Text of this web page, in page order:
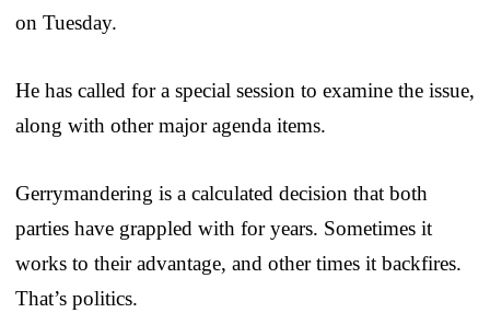
on Tuesday.
He has called for a special session to examine the issue,
along with other major agenda items.
Gerrymandering is a calculated decision that both
parties have grappled with for years. Sometimes it
works to their advantage, and other times it backfires.
That’s politics.